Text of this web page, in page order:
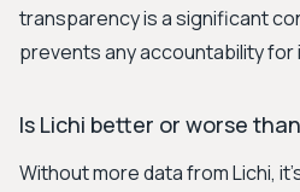
transparency is a significant
prevents any accountability
Is Lichi better or worse
Without more data from Lichi,